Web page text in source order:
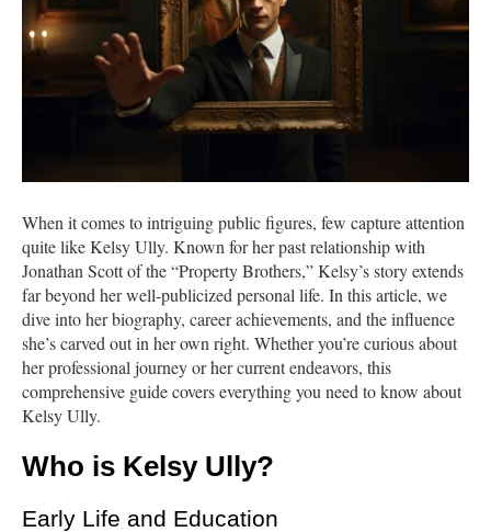
When it comes to intriguing public figures, few capture attention
quite like Kelsy Ully. Known for her past relationship with
Jonathan Scott of the “Property Brothers,” Kelsy’s story extends
far beyond her well-publicized personal life. In this article, we
dive into her biography, career achievements, and the influence
she’s carved out in her own right. Whether you’re curious about
her professional journey or her current endeavors, this
comprehensive guide covers everything you need to know about
Kelsy Ully.
Who is Kelsy Ully?
Early Life and Education